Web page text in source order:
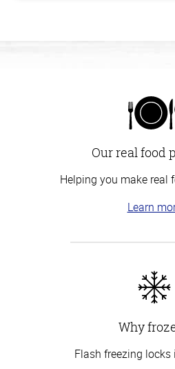
Our real food
Helping you make real
Learn
Why
Flash freezing locks